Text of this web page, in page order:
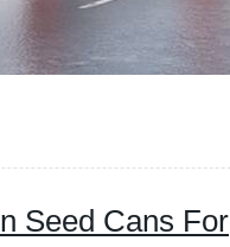
Seed Cans For